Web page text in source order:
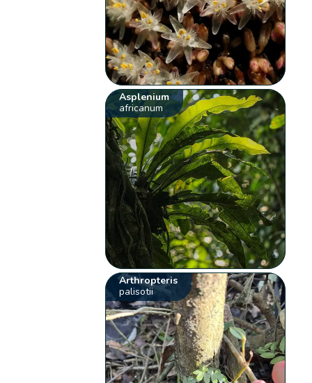
Asplenium
africanum
Arthropteris
palisotii